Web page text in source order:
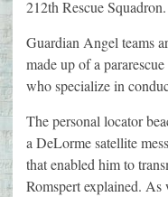
212th Rescue Squadron.
Guardian Angel teams
made up of a
who specialize in
The personal locator
a DeLorme satellite
that enabled him to
Romspert explained. As